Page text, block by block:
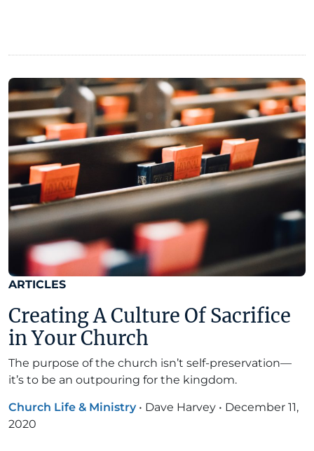
ARTICLES
Creating A Culture Of Sacrifice
in Your Church
The purpose of the church isn’t self-preservation—
it’s to be an outpouring for the kingdom.
Church Life & Ministry • Dave Harvey • December 11,
2020